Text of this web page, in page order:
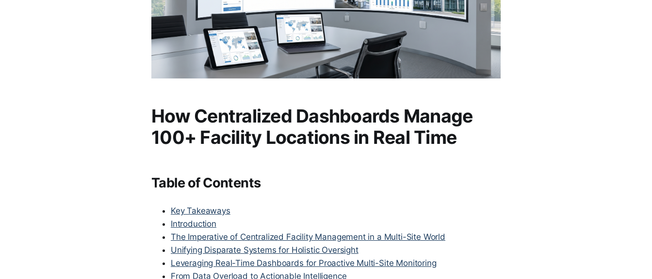
How Centralized Dashboards Manage
100+ Facility Locations in Real Time
Table of Contents
Key Takeaways
Introduction
The Imperative of Centralized Facility Management in a Multi-Site World
Unifying Disparate Systems for Holistic Oversight
Leveraging Real-Time Dashboards for Proactive Multi-Site Monitoring
From Data Overload to Actionable Intelligence